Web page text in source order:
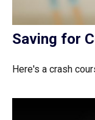
Saving for
Here's a crash